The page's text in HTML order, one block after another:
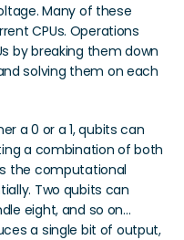
Many of these
CPUs. Operations
by breaking them down
solving them on each
a 0 or a 1, qubits can
a combination of both
the computational
Two qubits can
eight, and so on...
a single bit of output,